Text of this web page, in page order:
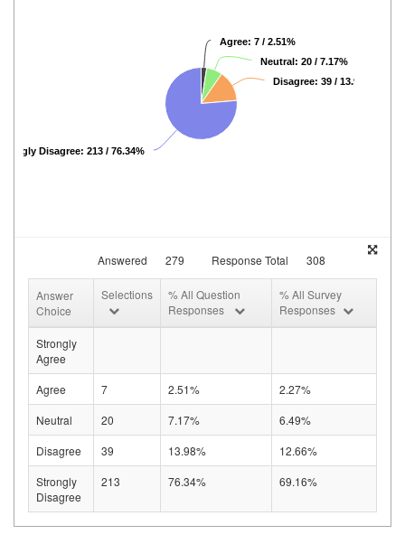
Agree: 7 / 2.51%
Neutral: 20 / 7.17%
Disagree: 39 / 13.98%
Disagree: 213 / 76.34%
Answered 279 Response Total 308
Answer
Choice
Selections
% All Question
Responses
% All Survey
Responses
Strongly
Agree
Agree
7 2.51%
2.27%
Neutral
20 7.17%
6.49%
Disagree
39 13.98%
12.66%
Strongly
Disagree
213 76.34% 69.16%